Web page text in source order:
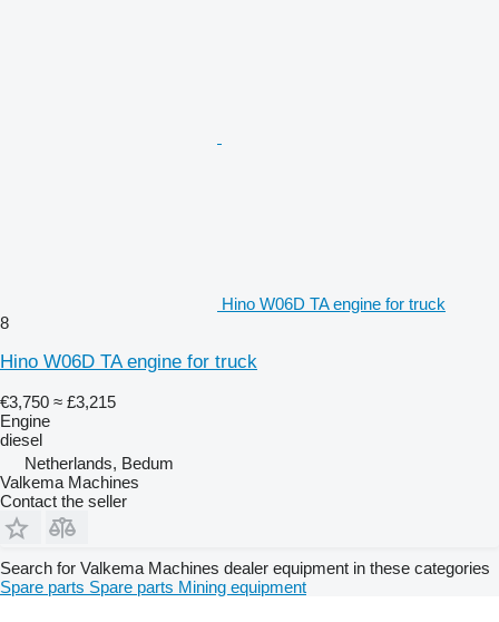
Hino W06D TA engine for truck
8
Hino W06D TA engine for truck
€3,750 ≈ £3,215
Engine
diesel
Netherlands, Bedum
Valkema Machines
Contact the seller
Search for Valkema Machines dealer equipment in these categories
Spare parts Spare parts Mining equipment